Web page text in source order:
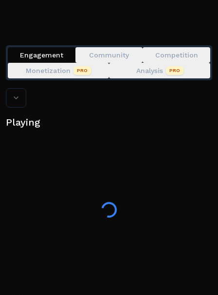
Engagement Community
Competition
Monetization
PRO Analysis PRO
Playing